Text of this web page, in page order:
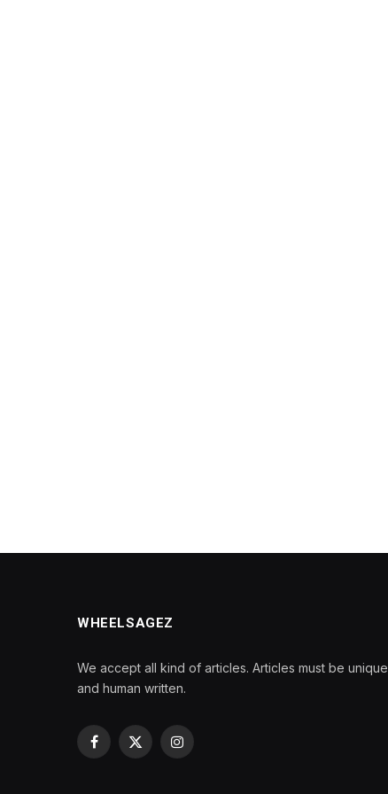
WHEELSAGEZ
We accept all kind of articles. Articles must be unique
and human written.
Facebook
X
Instagram